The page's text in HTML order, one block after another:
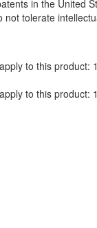
in the United
not tolerate
to this product:
to this product: